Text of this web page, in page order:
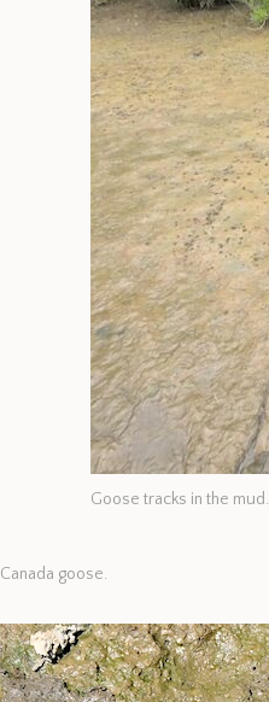
Goose tracks in the mud.
Canada goose.